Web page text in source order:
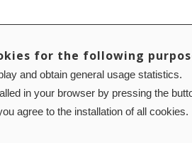
for the following
and obtain general usage statistics.
in your browser by pressing the
agree to the installation of all cookies.